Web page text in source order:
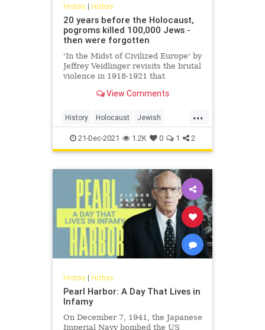
History| History
20 years before the Holocaust,
pogroms killed 100,000 Jews -
then were forgotten
'In the Midst of Civilized Europe' by
Jeffrey Veidlinger revisits the brutal
violence in 1918-1921 that
Jews, and was soon overshadowed
View Comments
...
History Holocaust Jewish
JewishHistory Pogroms
21-Dec-2021 1.2K 0 1 2
History| History
Pearl Harbor: A Day That Lives in
Infamy
On December 7, 1941, the Japanese
Imperial Navy bombed the US